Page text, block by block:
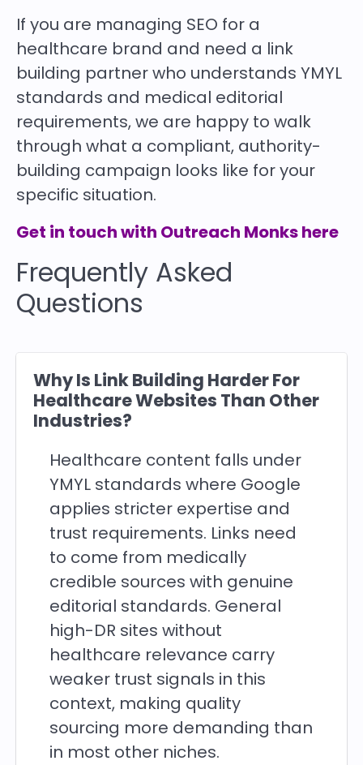
If you are managing SEO for a
healthcare brand and need a link
building partner who understands YMYL
standards and medical editorial
requirements, we are happy to walk
through what a compliant, authority-
building campaign looks like for your
specific situation.
Get in touch with Outreach Monks here
Frequently Asked
Questions
Why Is Link Building Harder For
Healthcare Websites Than Other
Industries?
Healthcare content falls under
YMYL standards where Google
applies stricter expertise and
trust requirements. Links need
to come from medically
credible sources with genuine
editorial standards. General
high-DR sites without
healthcare relevance carry
weaker trust signals in this
context, making quality
sourcing more demanding than
in most other niches.